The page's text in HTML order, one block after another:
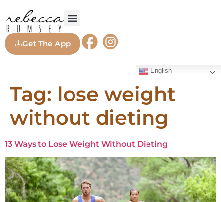
Get The App
English
Tag: lose weight
without dieting
13 Ways to Lose Weight Without Dieting